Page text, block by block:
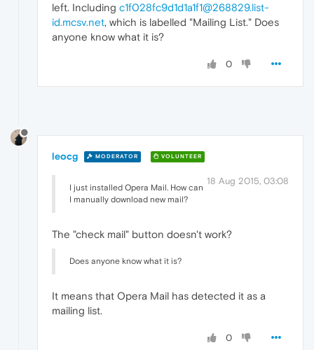
left. Including c1f028fc9d1d1a1f1@268829.list-
id.mcsv.net, which is labelled "Mailing List." Does
anyone know what it is?
0
leocg MODERATOR VOLUNTEER
18 Aug 2015, 03:08
I just installed Opera Mail. How can
I manually download new mail?
The "check mail" button doesn't work?
Does anyone know what it is?
It means that Opera Mail has detected it as a
mailing list.
0